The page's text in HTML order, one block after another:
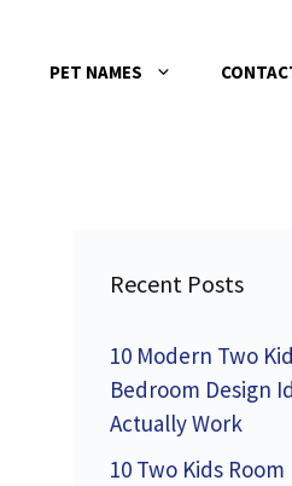
PET NAMES
Recent Posts
10 Modern Two
Bedroom Design
Actually Work
10 Two Kids Room